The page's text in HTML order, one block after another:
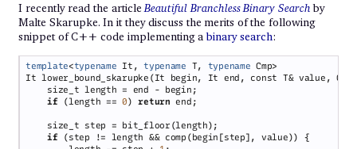
I recently read the articleBeautiful Branchless Binary Searchby
Malte Skarupke. In it they discuss the merits of the following
snippet of C++ code implementing abinary search:
template<typename It, typename T, typename
if (length == 0) return
if